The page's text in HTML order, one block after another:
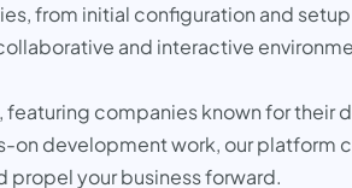
from initial configuration and
and interactive
companies known for their
on development work, our platform
propel your business forward.